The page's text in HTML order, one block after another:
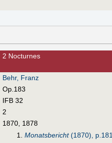
2 Nocturnes
Behr, Franz
Op.183
IFB 32
2
1870, 1878
1. Monatsbericht(1870), p.181